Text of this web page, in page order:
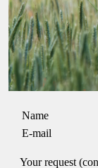
Name
E-mail
Your request